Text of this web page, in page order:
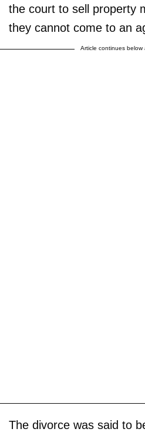
the court to sell property
they cannot come to an
Article continues below
The divorce was said to